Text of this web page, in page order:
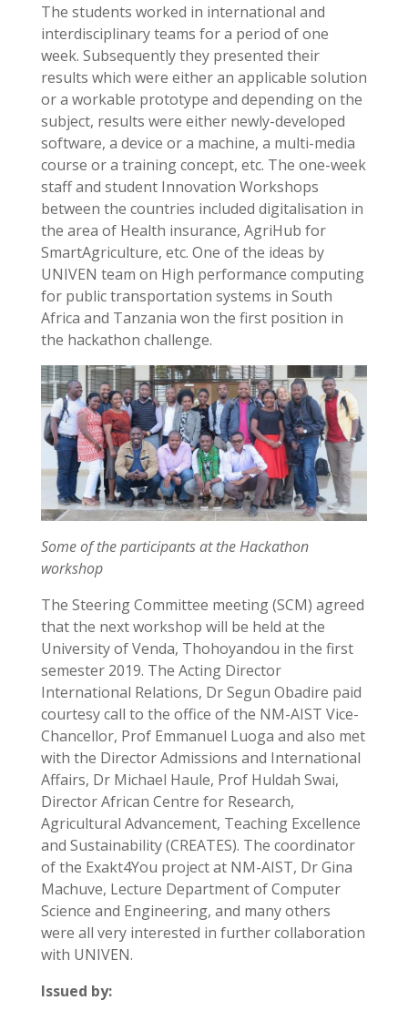
The students worked in international and
interdisciplinary teams for a period of one
week. Subsequently they presented their
results which were either an applicable solution
or a workable prototype and depending on the
subject, results were either newly-developed
software, a device or a machine, a multi-media
course or a training concept, etc. The one-week
staff and student Innovation Workshops
between the countries included digitalisation in
the area of Health insurance, AgriHub for
SmartAgriculture, etc. One of the ideas by
UNIVEN team on High performance computing
for public transportation systems in South
Africa and Tanzania won the first position in
the hackathon challenge.
Some of the participants at the Hackathon
workshop
The Steering Committee meeting (SCM) agreed
that the next workshop will be held at the
University of Venda, Thohoyandou in the first
semester 2019. The Acting Director
International Relations, Dr Segun Obadire paid
courtesy call to the office of the NM-AIST Vice-
Chancellor, Prof Emmanuel Luoga and also met
with the Director Admissions and International
Affairs, Dr Michael Haule, Prof Huldah Swai,
Director African Centre for Research,
Agricultural Advancement, Teaching Excellence
and Sustainability (CREATES). The coordinator
of the Exakt4You project at NM-AIST, Dr Gina
Machuve, Lecture Department of Computer
Science and Engineering, and many others
were all very interested in further collaboration
with UNIVEN.
Issued by: